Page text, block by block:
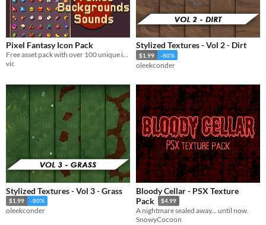
Pixel Fantasy Icon Pack
Free asset pack with over 100 unique item icons with multiple frames, backgrounds and animations
vic
Stylized Textures - Vol 2 - Dirt
$1.99 -80%
oleekconder
Stylized Textures - Vol 3 - Grass
$1.99 -80%
oleekconder
Bloody Cellar - PSX Texture
Pack
$4.99
A nightmare sealed away... until now.
SnowyCocoon